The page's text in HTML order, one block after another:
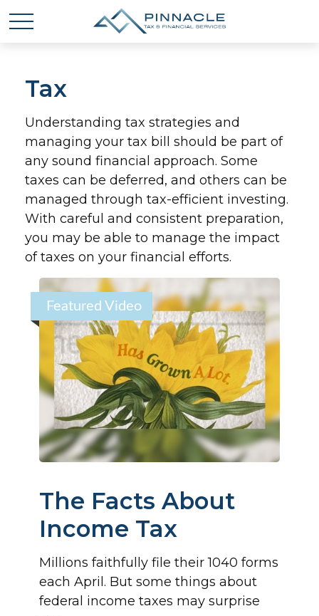
Tax
Understanding tax strategies and
managing your tax bill should be part of
any sound financial approach. Some
taxes can be deferred, and others can be
managed through tax-efficient investing.
With careful and consistent preparation,
you may be able to manage the impact
of taxes on your financial efforts.
Featured Video
The Facts About
Income Tax
Millions faithfully file their 1040 forms
each April. But some things about
federal income taxes may surprise